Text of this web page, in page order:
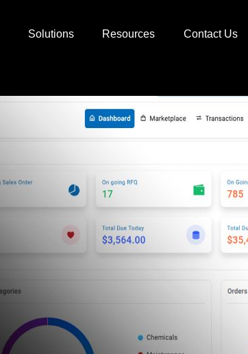
Solutions Resources Contact Us